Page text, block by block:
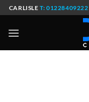
Skip
to
content
CARLISLE T: 01228409222